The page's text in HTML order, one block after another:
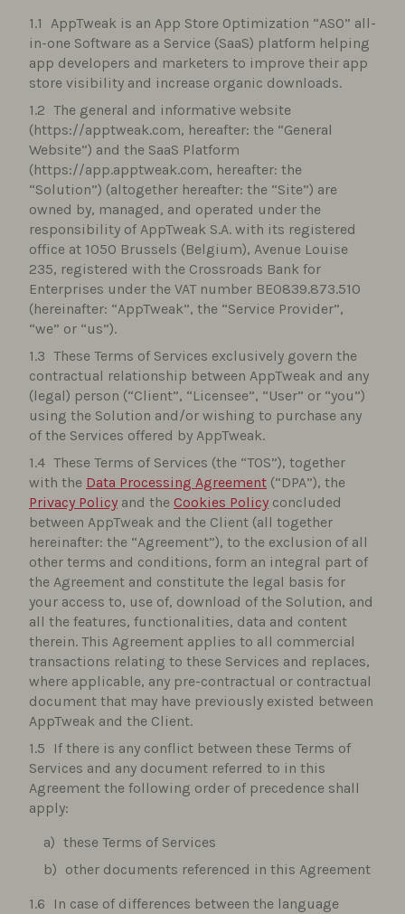
AppTweak is an App Store Optimization “ASO” all-
in-one Software as a Service (SaaS) platform helping
app developers and marketers to improve their app
store visibility and increase organic downloads.
The general and informative website
(https://apptweak.com, hereafter: the “General
Website”) and the SaaS Platform
(https://app.apptweak.com, hereafter: the
“Solution”) (altogether hereafter: the “Site”) are
owned by, managed, and operated under the
responsibility of AppTweak S.A. with its registered
office at 1050 Brussels (Belgium), Avenue Louise
235, registered with the Crossroads Bank for
Enterprises under the VAT number BE0839.873.510
(hereinafter: “AppTweak”, the “Service Provider”,
“we” or “us”).
These Terms of Services exclusively govern the
contractual relationship between AppTweak and any
(legal) person (“Client”, “Licensee”, “User” or “you”)
using the Solution and/or wishing to purchase any
of the Services offered by AppTweak.
These Terms of Services (the “TOS”), together
with the Data Processing Agreement (“DPA”), the
Privacy Policy and the Cookies Policy concluded
between AppTweak and the Client (all together
hereinafter: the “Agreement”), to the exclusion of all
other terms and conditions, form an integral part of
the Agreement and constitute the legal basis for
your access to, use of, download of the Solution, and
all the features, functionalities, data and content
therein. This Agreement applies to all commercial
transactions relating to these Services and replaces,
where applicable, any pre-contractual or contractual
document that may have previously existed between
AppTweak and the Client.
If there is any conflict between these Terms of
Services and any document referred to in this
Agreement the following order of precedence shall
apply:
these Terms of Services
other documents referenced in this Agreement
In case of differences between the language